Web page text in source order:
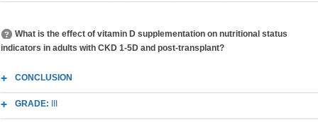
What is the effect of vitamin D supplementation on nutritional status
indicators in adults with CKD 1-5D and post-transplant?
CONCLUSION
GRADE: